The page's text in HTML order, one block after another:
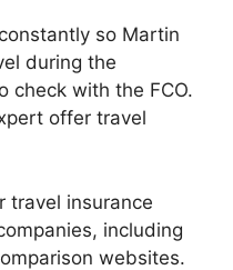
so Martin
during the
check with the FCO.
offer travel
travel insurance
including
websites.